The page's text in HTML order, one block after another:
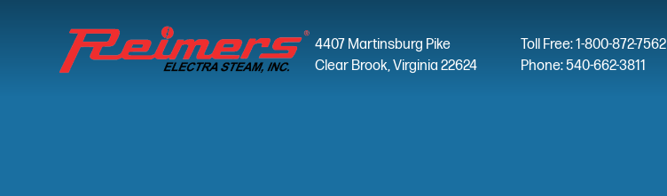
4407 Martinsburg Pike
Clear Brook, Virginia 22624
Toll Free: 1-800-872-7562
Phone: 540-662-3811